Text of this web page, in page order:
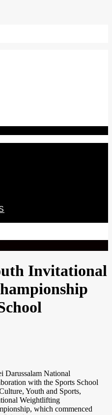
Invitational
Darussalam National
with the Sports School
Youth and Sports,
Weightlifting
which commenced